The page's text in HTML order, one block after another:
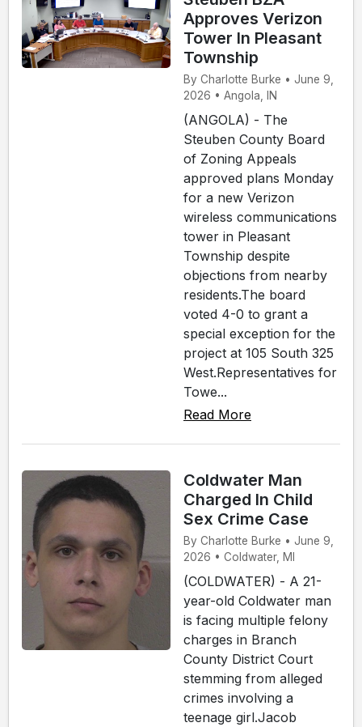
Approves Verizon
Tower In Pleasant
Township
By Charlotte Burke • June 9,
2026 • Angola, IN
(ANGOLA) - The
Steuben County Board
of Zoning Appeals
approved plans Monday
for a new Verizon
wireless communications
tower in Pleasant
Township despite
objections from nearby
residents.The board
voted 4-0 to grant a
special exception for the
project at 105 South 325
West.Representatives for
Towe...
Read More
Coldwater Man
Charged In Child
Sex Crime Case
By Charlotte Burke • June 9,
2026 • Coldwater, MI
(COLDWATER) - A 21-
year-old Coldwater man
is facing multiple felony
charges in Branch
County District Court
stemming from alleged
crimes involving a
teenage girl.Jacob